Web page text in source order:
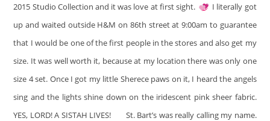
2015 Studio Collection and it was love at first sight.
I literally got
up and waited outside H&M on 86th street at 9:00am to guarantee
that I would be one of the first people in the stores and also get my
size. It was well worth it, because at my location there was only one
size 4 set. Once I got my little Sherece paws on it, I heard the angels
sing and the lights shine down on the iridescent pink sheer fabric.
YES, LORD! A SISTAH LIVES!
St. Bart’s was really calling my name.